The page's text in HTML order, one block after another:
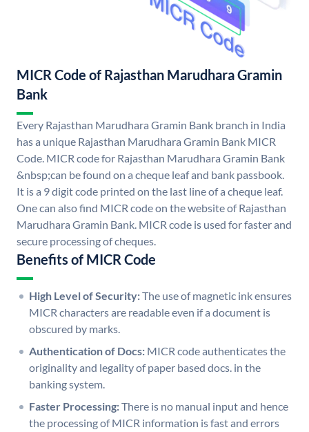
MICR Code of Rajasthan Marudhara Gramin
Bank
Every Rajasthan Marudhara Gramin Bank branch in India
has a unique Rajasthan Marudhara Gramin Bank MICR
Code. MICR code for Rajasthan Marudhara Gramin Bank
&nbsp;can be found on a cheque leaf and bank passbook.
It is a 9 digit code printed on the last line of a cheque leaf.
One can also find MICR code on the website of Rajasthan
Marudhara Gramin Bank. MICR code is used for faster and
secure processing of cheques.
Benefits of MICR Code
High Level of Security:The use of magnetic ink ensures
MICR characters are readable even if a document is
obscured by marks.
Authentication of Docs: MICR code authenticates the
originality and legality of paper based docs. in the
banking system.
Faster Processing:There is no manual input and hence
the processing of MICR information is fast and errors